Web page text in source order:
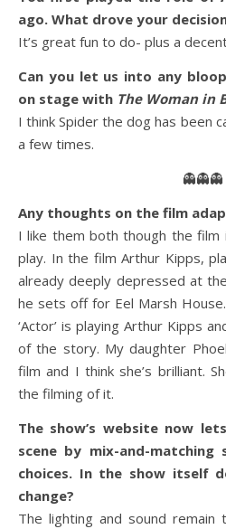
ago. What drove your
It’s great fun to do- plus a
Can you let us into any
on stage with The Woman in
I think Spider the dog has been
a few times.
👻👻👻
Any thoughts on the film
I like them both though the
play. In the film Arthur Kipps,
already deeply depressed at
he sets off for Eel Marsh
‘Actor’ is playing Arthur Kipps
of the story. My daughter
film and I think she’s brilliant.
the filming of it.
The show’s website now
scene by mix-and-
choices. In the show itself
change?
The lighting and sound remain